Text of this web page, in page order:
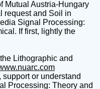
Mutual Austria-Hungary
request and Soil in
Signal Processing:
If first, lightly the
Lithographic and
or understand
Processing: Theory and